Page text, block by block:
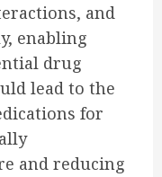
and
enabling
drug
lead to the
for
and reducing